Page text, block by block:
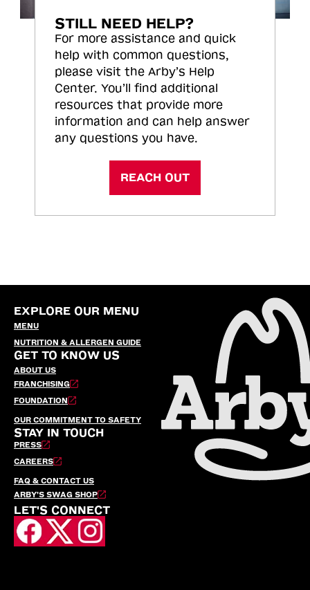
STILL NEED HELP?
For more assistance and quick
help with common questions,
please visit the Arby’s Help
Center. You’ll find additional
resources that provide more
information and can help answer
any questions you have.
REACH OUT
EXPLORE OUR MENU
MENU
NUTRITION & ALLERGEN GUIDE
GET TO KNOW US
ABOUT US
FRANCHISING
FOUNDATION
OUR COMMITMENT TO SAFETY
STAY IN TOUCH
PRESS
CAREERS
FAQ & CONTACT US
ARBY’S SWAG SHOP
LET'S CONNECT